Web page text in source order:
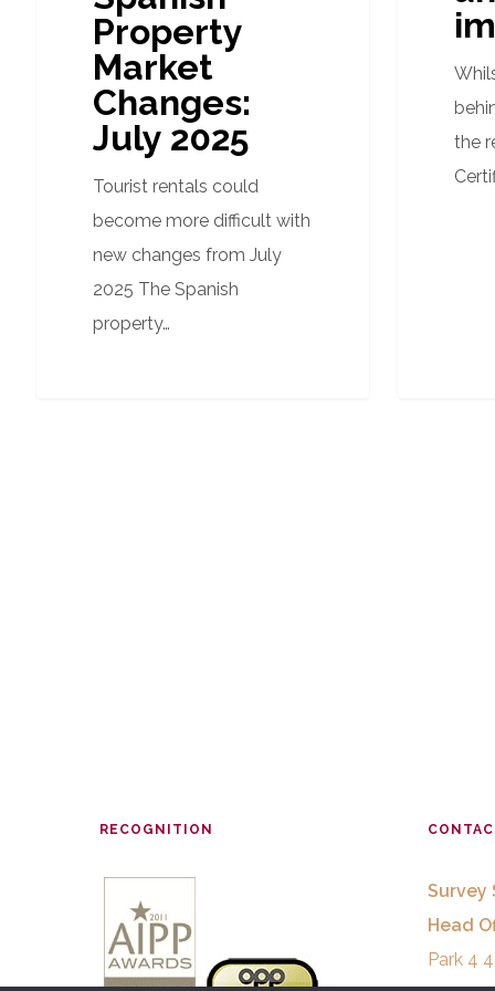
Property
Market
Changes:
July 2025
Tourist rentals could
become more difficult with
new changes from July
2025 The Spanish
property…
the
RECOGNITION
Survey
Head
Park 4